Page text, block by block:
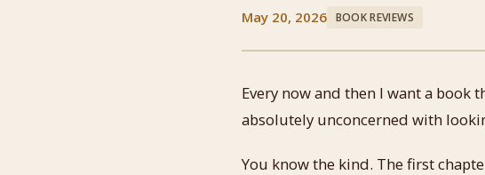
May 20, 2026 BOOK REVIEWS
Every now and then I want a
absolutely unconcerned with
You know the kind. The first